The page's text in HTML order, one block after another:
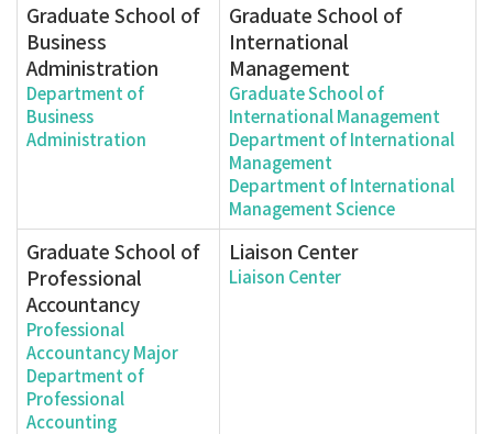
Graduate School of
Business
Administration
Department of
Business
Administration
Graduate School of
International
Management
Graduate School of
International Management
Department of International
Management
Department of International
Management Science
Graduate School of
Professional
Accountancy
Professional
Accountancy Major
Department of
Professional
Accounting
Liaison Center
Liaison Center